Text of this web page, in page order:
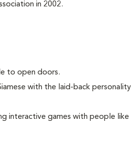
in 2002.
to open doors.
with the laid-back personality
interactive games with people like